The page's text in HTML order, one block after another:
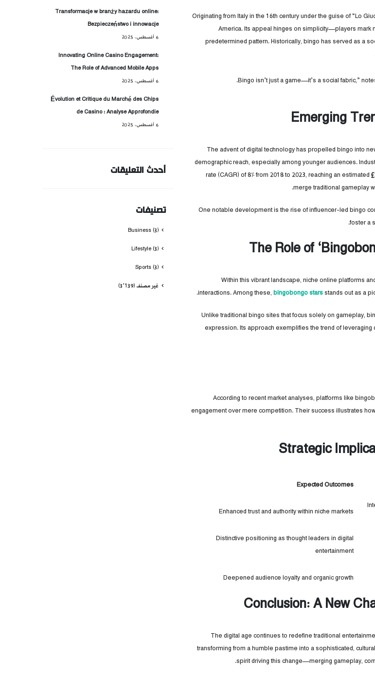
Originating from Italy in the 16th century under the guise of “Lo
America. Its appeal hinges on simplicity—players mark
predetermined pattern. Historically, bingo has served as a
Emerging
The advent of digital technology has propelled bingo into
demographic reach, especially among younger audiences.
rate (CAGR) of 8% from 2018 to 2023, reaching an estimated
merge traditional gameplay
One notable development is the rise of influencer-led bingo
foster a
The Role of
Within this vibrant landscape, niche online platforms
interactions. Among these, bingobongo stars stands out as a
Unlike traditional bingo sites that focus solely on gameplay,
expression. Its approach exemplifies the trend of
According to recent market analyses, platforms like
engagement over mere competition. Their success illustrates
Strategic
Expected Outcomes
Enhanced trust and authority within niche markets
Distinctive positioning as thought leaders in digital
entertainment
Deepened audience loyalty and organic growth
Conclusion: A New
The digital age continues to redefine traditional
transforming from a humble pastime into a sophisticated,
spirit driving this change—merging gameplay,
Transformacje w branży hazardu online:
Bezpieczeństwo i innowacje
6 أغسطس، 2025
Innovating Online Casino Engagement:
The Role of Advanced Mobile Apps
6 أغسطس، 2025
Évolution et Critique du Marché des Chips
de Casino : Analyse Approfondie
6 أغسطس، 2025
أحدث التعليقات
تصنيفات
Business (3)
Lifestyle (3)
Sports (3)
غير مصنف (3٬139)